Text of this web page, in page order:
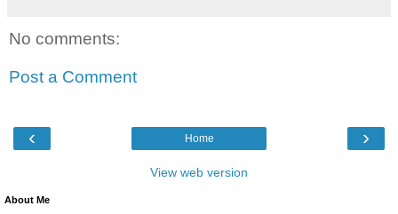
No comments:
Post a Comment
‹ ›
Home
View web version
About Me